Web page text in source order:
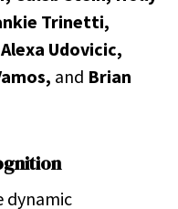
Trinetti,
Udovicic,
and Brian
dynamic